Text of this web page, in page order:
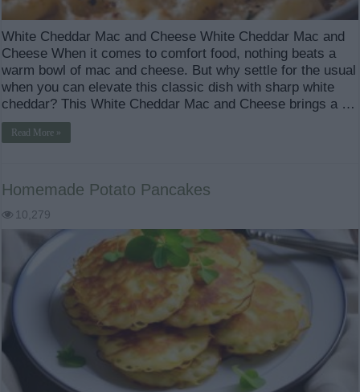
White Cheddar Mac and Cheese White Cheddar Mac and
Cheese When it comes to comfort food, nothing beats a
warm bowl of mac and cheese. But why settle for the usual
when you can elevate this classic dish with sharp white
cheddar? This White Cheddar Mac and Cheese brings a …
Read More »
Homemade Potato Pancakes
10,279